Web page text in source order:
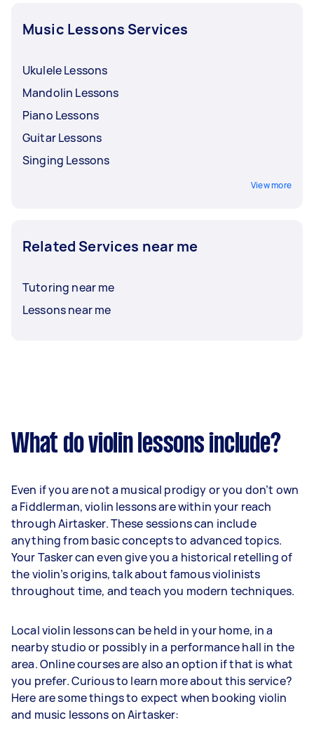
Tasker the frequency, terms and inclusions for
succeeding classes.
Music Lessons Services
Ukulele Lessons
Mandolin Lessons
Piano Lessons
Guitar Lessons
Singing Lessons
View more
Related Services near me
Tutoring near me
Lessons near me
What do violin lessons include?
Even if you are not a musical prodigy or you don’t own
a Fiddlerman, violin lessons are within your reach
through Airtasker. These sessions can include
anything from basic concepts to advanced topics.
Your Tasker can even give you a historical retelling of
the violin’s origins, talk about famous violinists
throughout time, and teach you modern techniques.
Local violin lessons can be held in your home, in a
nearby studio or possibly in a performance hall in the
area. Online courses are also an option if that is what
you prefer. Curious to learn more about this service?
Here are some things to expect when booking violin
and music lessons on Airtasker: